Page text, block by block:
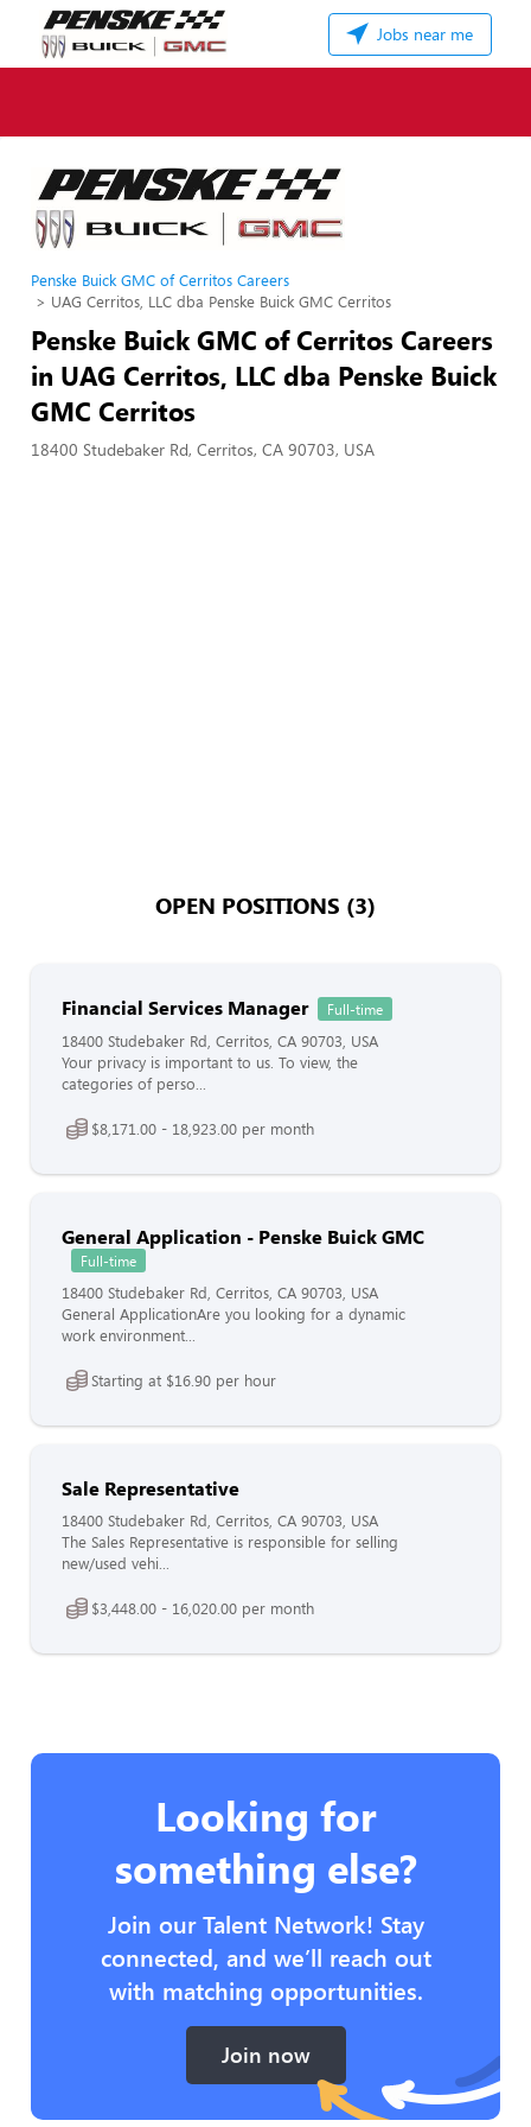
Jobs near me
Penske Buick GMC of Cerritos Careers
UAG Cerritos, LLC dba Penske Buick GMC Cerritos
Penske Buick GMC of Cerritos Careers
in UAG Cerritos, LLC dba Penske Buick
GMC Cerritos
18400 Studebaker Rd, Cerritos, CA 90703, USA
OPEN POSITIONS (3)
Financial Services Manager Full-time
18400 Studebaker Rd, Cerritos, CA 90703, USA
Your privacy is important to us. To view, the
categories of perso...
$8,171.00 - 18,923.00 per month
General Application - Penske Buick GMC
Full-time
18400 Studebaker Rd, Cerritos, CA 90703, USA
General ApplicationAre you looking for a dynamic
work environment...
Starting at $16.90 per hour
Sale Representative
18400 Studebaker Rd, Cerritos, CA 90703, USA
The Sales Representative is responsible for selling
new/used vehi...
$3,448.00 - 16,020.00 per month
Looking for
something else?
Join our Talent Network! Stay
connected, and we’ll reach out
with matching opportunities.
Join now